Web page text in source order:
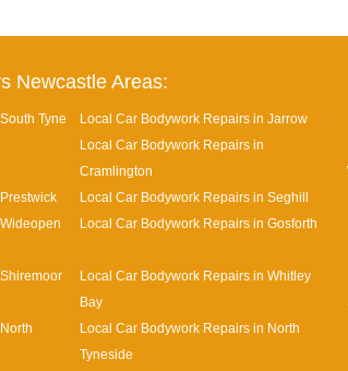
Newcastle Areas:
Tyne
Local Car Bodywork Repairs in Jarrow
Local Car Bodywork Repairs in
Cramlington
Local Car Bodywork Repairs in Seghill
Local Car Bodywork Repairs in Gosforth
Local Car Bodywork Repairs in Whitley
Bay
Local Car Bodywork Repairs in North
Tyneside